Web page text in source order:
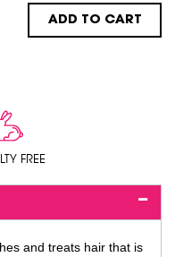
ADD TO CART
FREE
and treats hair that is